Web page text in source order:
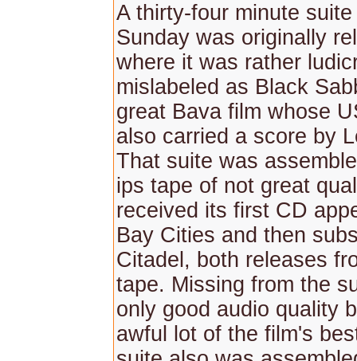
A thirty-four minute
Sunday was originally
where it was rather
mislabeled as Black
great Bava film whose
also carried a score by
That suite was
ips tape of not great
received its first CD
Bay Cities and then
Citadel, both releases
tape. Missing from the
only good audio quality
awful lot of the film's